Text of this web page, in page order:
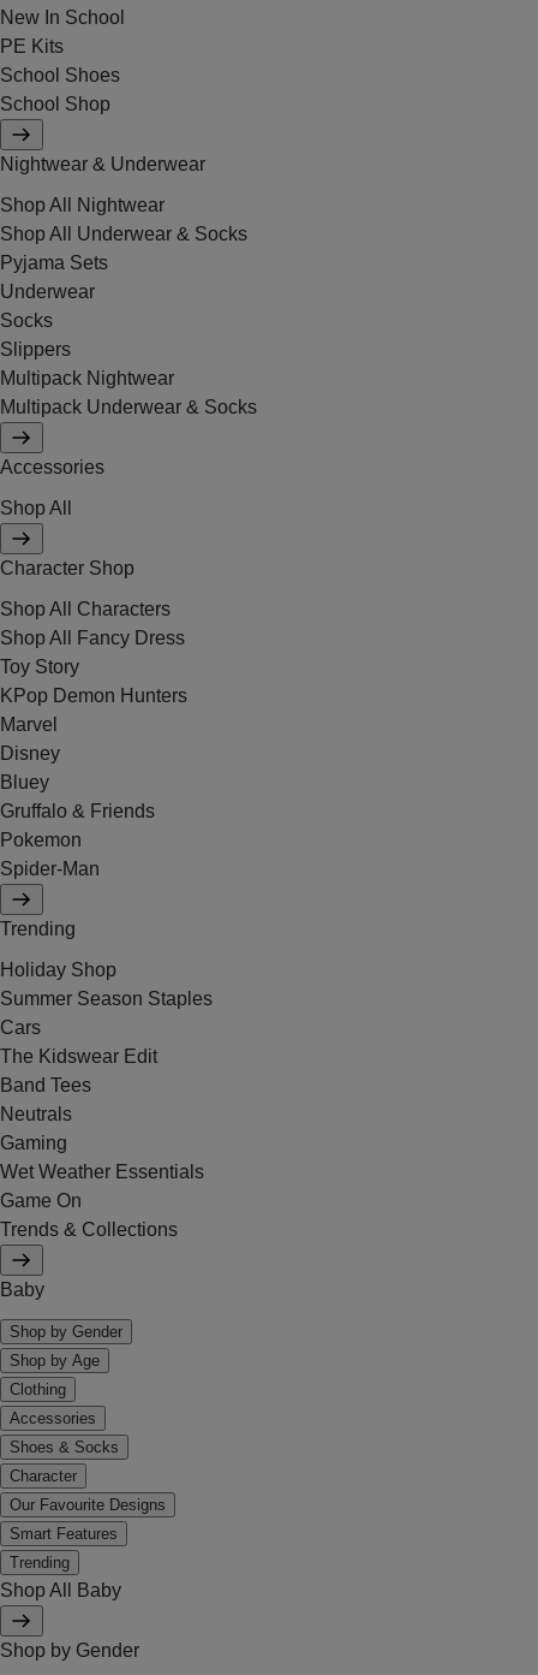
New In School
PE Kits
School Shoes
School Shop
Nightwear & Underwear
Shop All Nightwear
Shop All Underwear & Socks
Pyjama Sets
Underwear
Socks
Slippers
Multipack Nightwear
Multipack Underwear & Socks
Accessories
Shop All
Character Shop
Shop All Characters
Shop All Fancy Dress
Toy Story
KPop Demon Hunters
Marvel
Disney
Bluey
Gruffalo & Friends
Pokemon
Spider-Man
Trending
Holiday Shop
Summer Season Staples
Cars
The Kidswear Edit
Band Tees
Neutrals
Gaming
Wet Weather Essentials
Game On
Trends & Collections
Baby
Shop by Gender
Shop by Age
Clothing
Accessories
Shoes & Socks
Character
Our Favourite Designs
Smart Features
Trending
Shop All Baby
Shop by Gender